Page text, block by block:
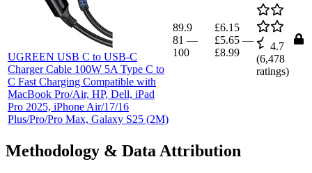
UGREEN USB C to USB-C
Charger Cable 100W 5A Type C to
C Fast Charging Compatible with
MacBook Pro/Air, HP, Dell, iPad
Pro 2025, iPhone Air/17/16
Plus/Pro/Pro Max, Galaxy S25 (2M)
89.9
81 —
100
£6.15
£5.65 —
£8.99
4.7
(6,478
ratings)
Methodology & Data Attribution